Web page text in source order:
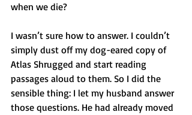
when we die?
I wasn’t sure how to answer. I couldn’t
simply dust off my dog-eared copy of
Atlas Shrugged and start reading
passages aloud to them. So I did the
sensible thing: I let my husband answer
those questions. He had already moved